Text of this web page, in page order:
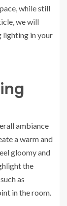
while still
we will
lighting in your
ambiance
a warm and
gloomy and
the
as
in the room.